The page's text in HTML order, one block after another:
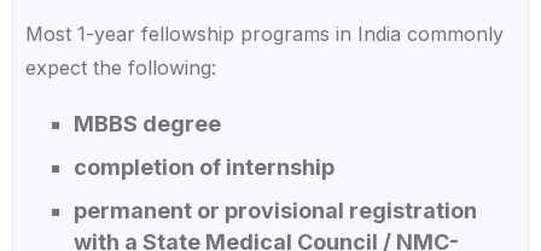
Most 1-year fellowship programs in India commonly
expect the following:
MBBS degree
completion of internship
permanent or provisional registration
with a State Medical Council / NMC-